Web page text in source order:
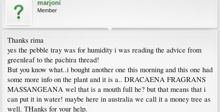
marjoni
Member
Thanks rima
yes the pebble tray was for humidity i was reading the advice from
greenleaf to the pachira thread!
But you know what..i bought another one this morning and this one had
some more info on the plant and it is a.. DRACAENA FRAGRANS
MASSANGEANA wel that is a mouth full he? but that means that i
can put it in water! maybe here in australia we call it a money tree as
well. THanks for your help.